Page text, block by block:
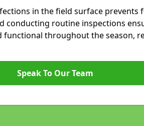
in the field surface prevents
conducting routine inspections
functional throughout the season,
Speak To Our Team